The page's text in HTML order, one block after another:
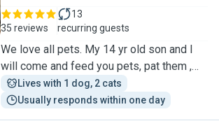
35 reviews
13
recurring guests
We love all pets. My 14 yr old son and l
will come and feed you pets, pat them ,
and water your plants while you are away
Lives with 1 dog, 2 cats
Usually responds within one day